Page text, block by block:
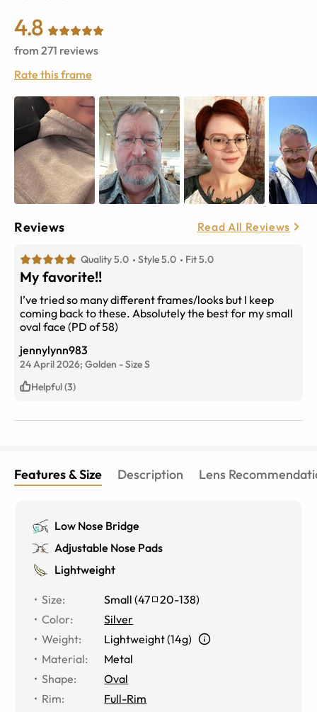
4.8
from 271 reviews
Rate this frame
Reviews Read All Reviews
Quality 5.0 Style 5.0 Fit 5.0
My favorite!!
I’ve tried so many different frames/looks but I keep
coming back to these. Absolutely the best for my small
oval face (PD of 58)
jennylynn983
24 April 2026; Golden -SizeS
Helpful (3)
Features & Size Description Lens
Low Nose Bridge
Adjustable Nose Pads
Lightweight
Size: Small (47 20-138)
Color:
Silver
Weight:
Lightweight (14g)
Material:
Metal
Shape:
Oval
Rim:
Full-Rim